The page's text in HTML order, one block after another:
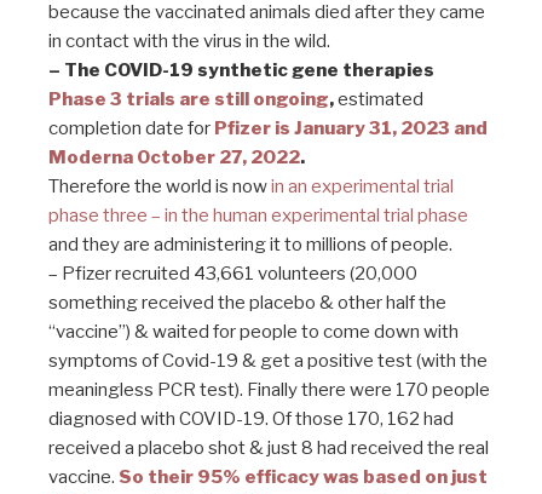
because the vaccinated animals died after they came
in contact with the virus in the wild.
– The COVID-19 synthetic gene therapies
Phase 3 trials are still ongoing,estimated
completion date for Pfizer is January 31, 2023 and
Moderna October 27, 2022.
Therefore the world is nowin an experimental trial
phase three – in the human experimental trial phase
and they are administering it to millions of people.
– Pfizer recruited 43,661 volunteers (20,000
something received the placebo & other half the
“vaccine”) & waited for people to come down with
symptoms of Covid-19 & get a positive test (with the
meaningless PCR test). Finally there were 170 people
diagnosed with COVID-19. Of those 170, 162 had
received a placebo shot & just 8 had received the real
vaccine. So their 95% efficacy was based on just